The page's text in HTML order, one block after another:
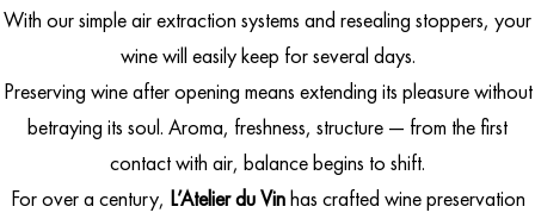
With our simple air extraction systems and resealing stoppers, your
wine will easily keep for several days.
Preserving wine after opening means extending its pleasure without
betraying its soul. Aroma, freshness, structure — from the first
contact with air, balance begins to shift.
For over a century, L’Atelier du Vinhas crafted wine preservation